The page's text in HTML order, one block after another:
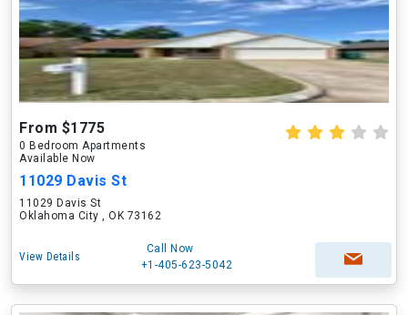
From $1775
0 Bedroom Apartments
Available Now
11029 Davis St
11029 Davis St
Oklahoma City , OK 73162
View Details
Call Now
+1-405-623-5042